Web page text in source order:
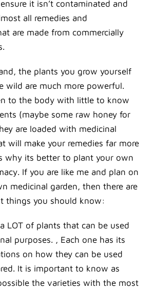
it isn’t contaminated and
all remedies and
are made from commercially
the plants you grow yourself
wild are much more powerful.
to the body with little to know
(maybe some raw honey for
are loaded with medicinal
will make your remedies far more
why its better to plant your own
If you are like me and plan on
medicinal garden, then there are
things you should know:
LOT of plants that can be used
purposes. , Each one has its
on how they can be used
It is important to know as
the varieties with the most